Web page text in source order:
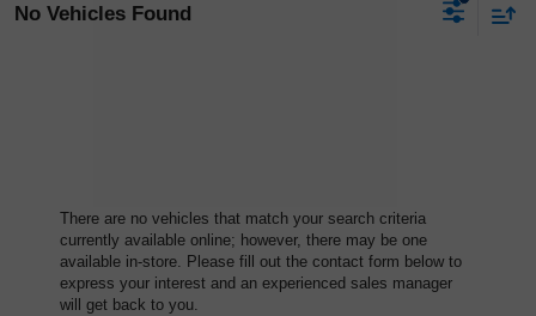
No Vehicles Found
There are no vehicles that match your search criteria
currently available online; however, there may be one
available in-store. Please fill out the contact form below to
express your interest and an experienced sales manager
will get back to you.